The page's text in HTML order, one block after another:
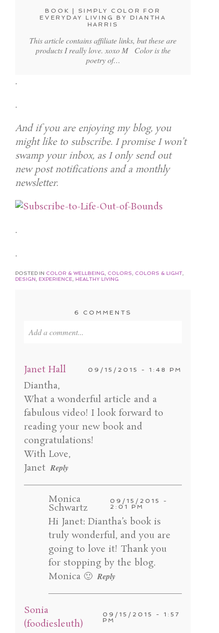
BOOK | SIMPLY COLOR FOR
EVERYDAY LIVING BY DIANTHA
HARRIS
This article contains affiliate links, but these are
products I really love. xoxo M Color is the
poetry of…
.
.
And if you are enjoying my blog, you
might like to subscribe. I promise I won’t
swamp your inbox, as I only send out
new post notifications and a monthly
newsletter.
.
.
POSTED IN COLOR & WELLBEING COLORS COLORS & LIGHT
DESIGN
EXPERIENCE HEALTHY LIVING
6 COMMENTS
Add a comment...
fields are marked *
Janet Hall 09/15/2015 - 1:48 PM
Diantha,
What a wonderful article and a
fabulous video! I look forward to
reading your new book and
congratulations!
With Love,
Janet Reply
Monica
Schwartz
09/15/2015 -
2:01 PM
Hi Janet: Diantha’s book is
truly wonderful, and you are
going to love it! Thank you
for stopping by the blog.
Monica 🙂 Reply
Sonia
(foodiesleuth)
09/15/2015 - 1:57
PM